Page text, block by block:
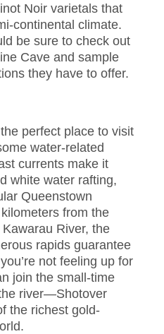
Noir varietals that
continental climate.
be sure to check out
Cave and sample
they have to offer.
perfect place to visit
water-related
currents make it
white water rafting,
Queenstown
from the
River, the
rapids guarantee
not feeling up for
join the small-time
river—Shotover
the richest gold-